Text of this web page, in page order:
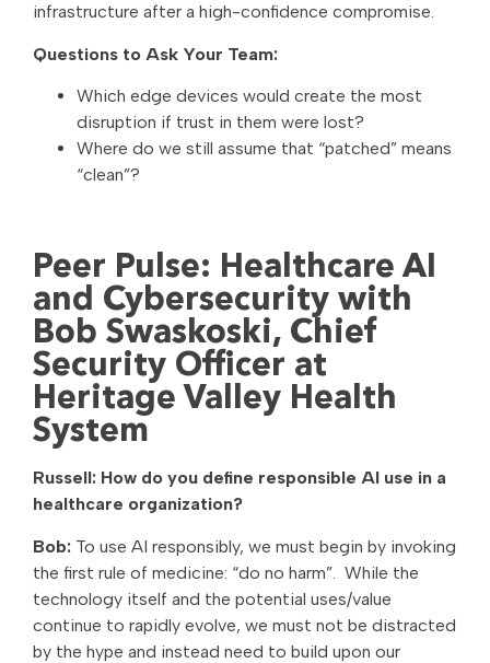
infrastructure after a high-confidence compromise.
Questions to Ask Your Team:
Which edge devices would create the most
disruption if trust in them were lost?
Where do we still assume that “patched” means
“clean”?
Peer Pulse: Healthcare AI
and Cybersecurity with
Bob Swaskoski, Chief
Security Officer at
Heritage Valley Health
System
Russell: How do you define responsible AI use in a
healthcare organization?
Bob: To use AI responsibly, we must begin by invoking
the first rule of medicine: “do no harm”. While the
technology itself and the potential uses/value
continue to rapidly evolve, we must not be distracted
by the hype and instead need to build upon our